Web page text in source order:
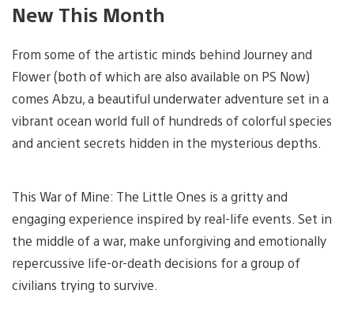
New This Month
From some of the artistic minds behind Journey and
Flower (both of which are also available on PS Now)
comes Abzu, a beautiful underwater adventure set in a
vibrant ocean world full of hundreds of colorful species
and ancient secrets hidden in the mysterious depths.
This War of Mine: The Little Ones is a gritty and
engaging experience inspired by real-life events. Set in
the middle of a war, make unforgiving and emotionally
repercussive life-or-death decisions for a group of
civilians trying to survive.